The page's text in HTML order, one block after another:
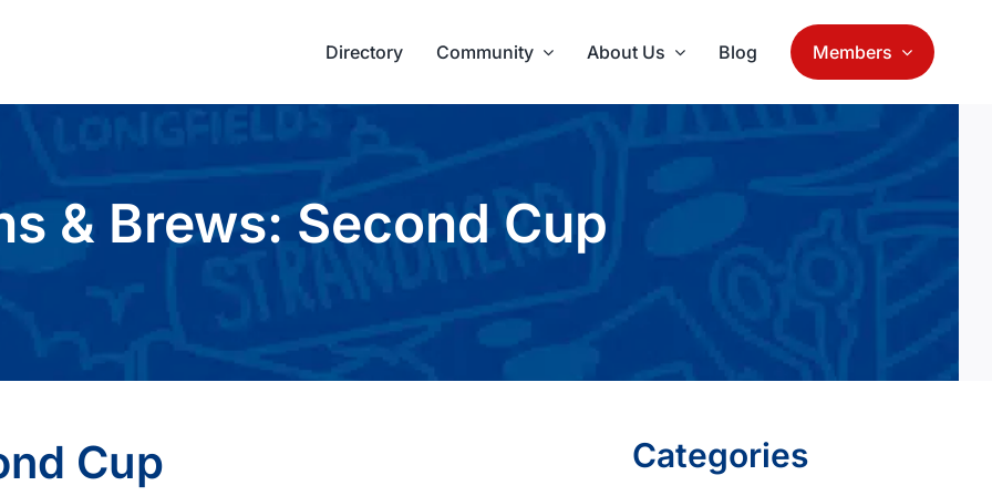
Directory Community About Us Blog Members
& Brews: Second Cup
Cup Categories